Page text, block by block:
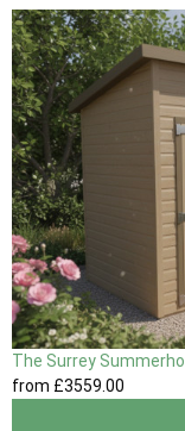
The Surrey
from £3559.00